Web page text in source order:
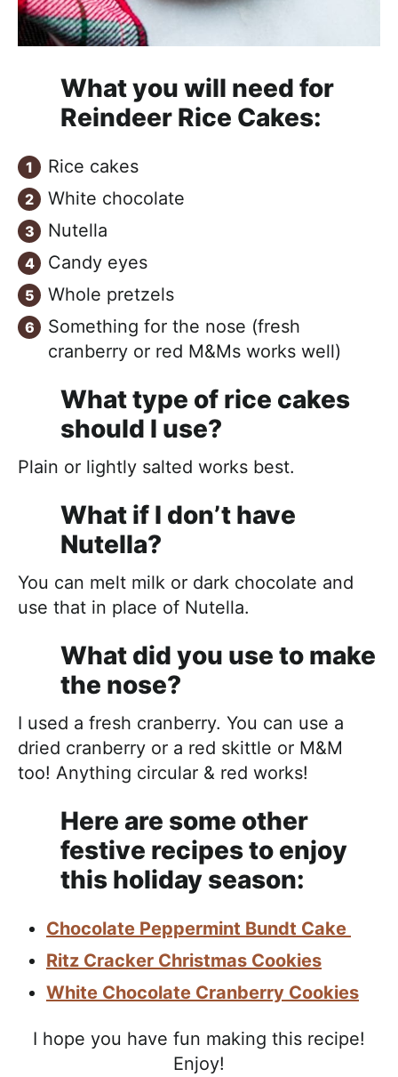
What you will need for
Reindeer Rice Cakes:
Rice cakes
White chocolate
Nutella
Candy eyes
Whole pretzels
Something for the nose (fresh
cranberry or red M&Ms works well)
What type of rice cakes
should I use?
Plain or lightly salted works best.
What if I don’t have
Nutella?
You can melt milk or dark chocolate and
use that in place of Nutella.
What did you use to make
the nose?
I used a fresh cranberry. You can use a
dried cranberry or a red skittle or M&M
too! Anything circular & red works!
Here are some other
festive recipes to enjoy
this holiday season:
Chocolate Peppermint Bundt Cake
Ritz Cracker Christmas Cookies
White Chocolate Cranberry Cookies
I hope you have fun making this recipe!
Enjoy!